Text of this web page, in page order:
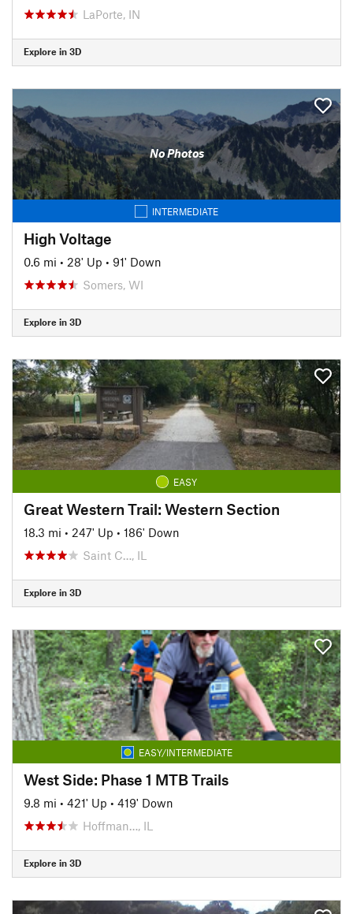
LaPorte, IN
Explore in 3D
No Photos
INTERMEDIATE
High Voltage
0.6 mi • 28' Up • 91' Down
Somers, WI
Explore in 3D
EASY
Great Western Trail: Western Section
18.3 mi • 247' Up • 186' Down
Saint C…, IL
Explore in 3D
EASY/INTERMEDIATE
West Side: Phase 1 MTB Trails
9.8 mi • 421' Up • 419' Down
Hoffman…, IL
Explore in 3D